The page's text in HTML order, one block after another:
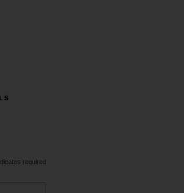
required